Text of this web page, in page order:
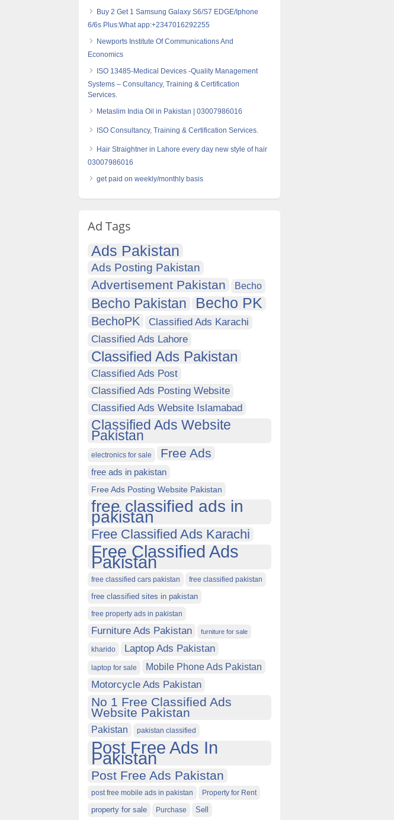
Buy 2 Get 1 Samsung Galaxy S6/S7 EDGE/Iphone
6/6s Plus:What app:+2347016292255
Newports Institute Of Communications And
Economics
ISO 13485-Medical Devices -Quality Management
Systems – Consultancy, Training & Certification
Services.
Metaslim India Oil in Pakistan | 03007986016
ISO Consultancy, Training & Certification Services.
Hair Straightner in Lahore every day new style of hair
03007986016
get paid on weekly/monthly basis
Ad Tags
Ads Pakistan
Ads Posting Pakistan
Advertisement Pakistan Becho
Becho Pakistan Becho PK
BechoPK
Classified Ads Karachi
Classified Ads Lahore
Classified Ads Pakistan
Classified Ads Post
Classified Ads Posting Website
Classified Ads Website Islamabad
Classified Ads Website
Pakistan
electronics for sale Free Ads
free ads in pakistan
Free Ads Posting Website Pakistan
free classified ads in
pakistan
Free Classified Ads Karachi
Free Classified Ads
Pakistan
free classified cars pakistan free classified pakistan
free classified sites in pakistan
free property ads in pakistan
Furniture Ads Pakistan furniture for sale
kharido Laptop Ads Pakistan
laptop for sale Mobile Phone Ads Pakistan
Motorcycle Ads Pakistan
No 1 Free Classified Ads
Website Pakistan
Pakistan pakistan classified
Post Free Ads In
Pakistan
Post Free Ads Pakistan
post free mobile ads in pakistan Property for Rent
property for sale Purchase Sell